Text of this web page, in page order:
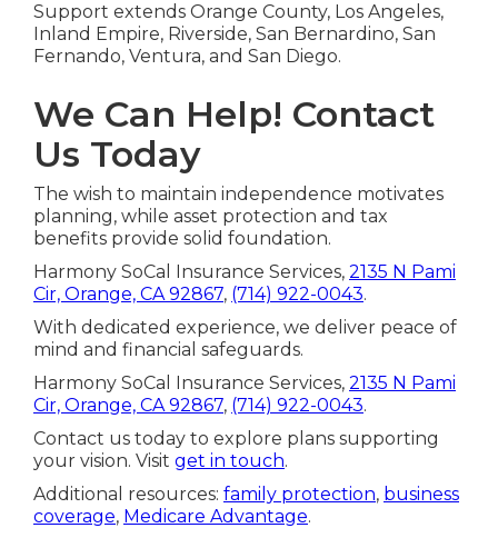
Support extends Orange County, Los Angeles,
Inland Empire, Riverside, San Bernardino, San
Fernando, Ventura, and San Diego.
We Can Help! Contact
Us Today
The wish to maintain independence motivates
planning, while asset protection and tax
benefits provide solid foundation.
Harmony SoCal Insurance Services, 2135 N Pami
Cir, Orange, CA 92867, (714) 922-0043.
With dedicated experience, we deliver peace of
mind and financial safeguards.
Harmony SoCal Insurance Services, 2135 N Pami
Cir, Orange, CA 92867, (714) 922-0043.
Contact us today to explore plans supporting
your vision. Visit get in touch.
Additional resources: family protection, business
coverage, Medicare Advantage.